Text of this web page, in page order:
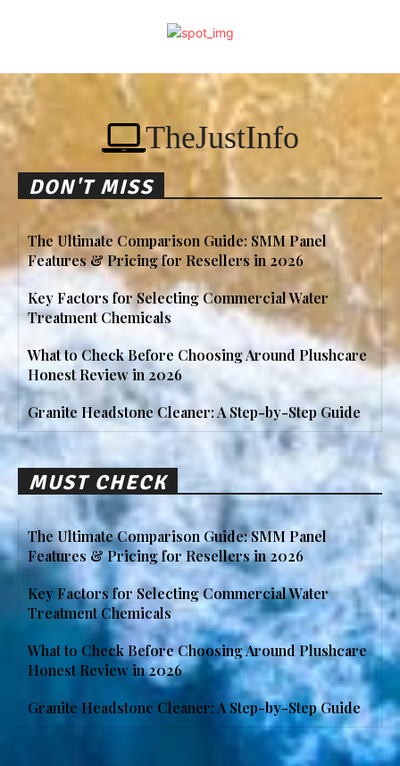
TheJustInfo
DON'T MISS
The Ultimate Comparison Guide: SMM Panel
Features & Pricing for Resellers in 2026
Key Factors for Selecting Commercial Water
Treatment Chemicals
What to Check Before Choosing Around Plushcare
Honest Review in 2026
Granite Headstone Cleaner: A Step-by-Step Guide
MUST CHECK
The Ultimate Comparison Guide: SMM Panel
Features & Pricing for Resellers in 2026
Key Factors for Selecting Commercial Water
Treatment Chemicals
What to Check Before Choosing Around Plushcare
Honest Review in 2026
Granite Headstone Cleaner: A Step-by-Step Guide